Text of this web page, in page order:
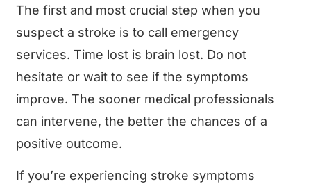
The first and most crucial step when you
suspect a stroke is to call emergency
services. Time lost is brain lost. Do not
hesitate or wait to see if the symptoms
improve. The sooner medical professionals
can intervene, the better the chances of a
positive outcome.
If you’re experiencing stroke symptoms